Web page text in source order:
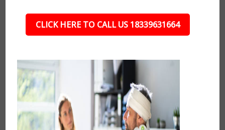
CLICK HERE TO CALL US 18339631664